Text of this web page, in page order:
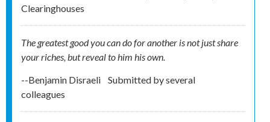
Clearinghouses
The greatest good you can do for another is not just share
your riches, but reveal to him his own.
--Benjamin Disraeli
Submitted byseveral
colleagues